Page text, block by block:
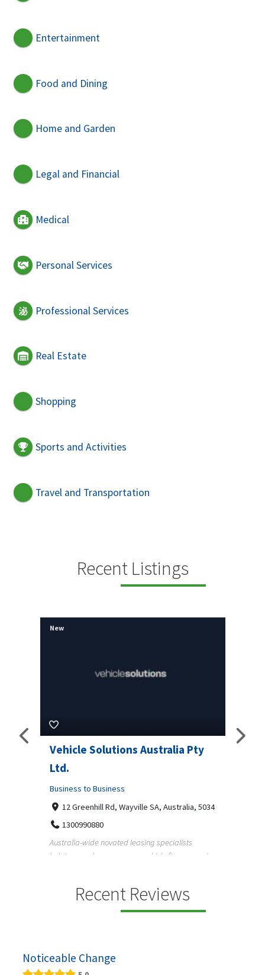
Entertainment
Food and Dining
Home and Garden
Legal and Financial
Medical
Personal Services
Professional Services
Real Estate
Shopping
Sports and Activities
Travel and Transportation
Recent Listings
Vehicle Solutions Australia Pty
Ltd.
Business to Business
12 Greenhill Rd, Wayville SA, Australia, 5034
1300990880
Australia-wide novated leasing specialists
helping employees save on vehicle finance and
New
Recent Reviews
Noticeable Change